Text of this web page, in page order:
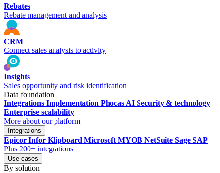
Rebates
Rebate management and analysis
CRM
Connect sales analysis to activity
Insights
Sales opportunity and risk identification
Data foundation
Integrations Implementation Phocas AI Security & technology
Enterprise scalability
More about our platform
Integrations
Epicor Infor Klipboard Microsoft MYOB NetSuite Sage SAP
Plus 200+ integrations
Use cases
By solution